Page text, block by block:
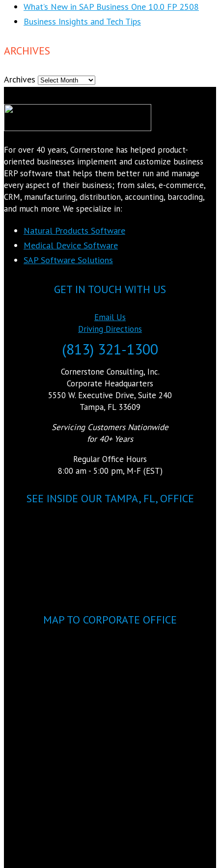
What’s New in SAP Business One 10.0 FP 2508
Business Insights and Tech Tips
ARCHIVES
Archives
For over 40 years, Cornerstone has helped product-
oriented businesses implement and customize business
ERP software that helps them better run and manage
every aspect of their business; from sales, e-commerce,
CRM, manufacturing, distribution, accounting, barcoding,
and much more. We specialize in:
Natural Products Software
Medical Device Software
SAP Software Solutions
GET IN TOUCH WITH US
Email Us
Driving Directions
(813) 321-1300
Cornerstone Consulting, Inc.
Corporate Headquarters
5550 W. Executive Drive, Suite 240
Tampa, FL 33609
Servicing Customers Nationwide
for 40+ Years
Regular Office Hours
8:00 am - 5:00 pm, M-F (EST)
SEE INSIDE OUR TAMPA, FL, OFFICE
MAP TO CORPORATE OFFICE